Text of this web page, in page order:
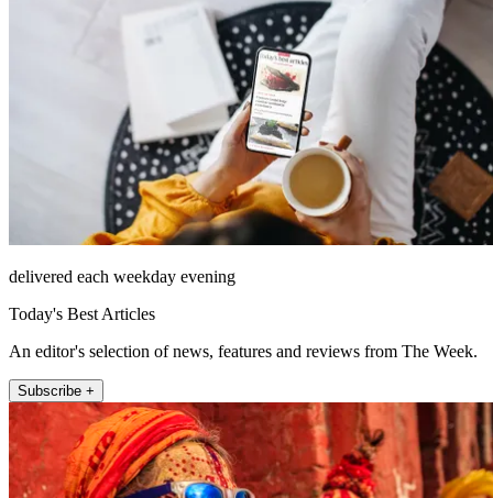
delivered each weekday evening
Today's Best Articles
An editor's selection of news, features and reviews from The Week.
Subscribe +